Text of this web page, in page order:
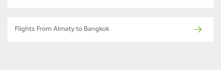
Flights From Almaty to Bangkok